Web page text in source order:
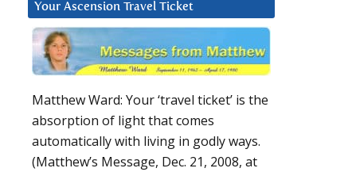
Your Ascension Travel Ticket
Matthew Ward: Your ‘travel ticket’ is the
absorption of light that comes
automatically with living in godly ways.
(Matthew’s Message, Dec. 21, 2008, at